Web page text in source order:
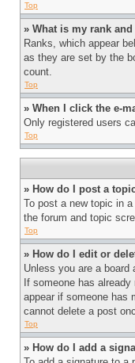
Top
» What is my rank
Ranks, which appear
as they are set by the
count.
Top
» When I click the e-
Only registered users
Top
» How do I post a
To post a new topic in
the forum and topic
Top
» How do I edit or
Unless you are a
If someone has
appear if someone has
cannot delete a post
Top
» How do I add a